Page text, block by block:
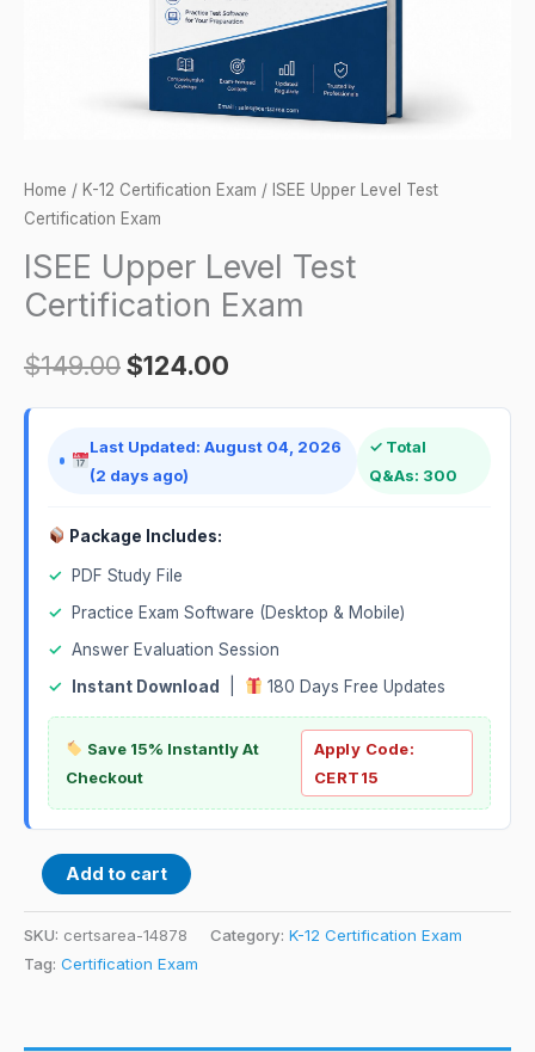
Home / K-12 Certification Exam / ISEE Upper Level Test
Certification Exam
ISEE Upper Level Test
Certification Exam
$149.00$124.00
Last Updated: August 04, 2026
(2 days ago)
✓ Total
Q&As: 300
Package Includes:
✓
PDF Study File
✓
Practice Exam Software (Desktop & Mobile)
✓ Answer Evaluation Session
✓
Instant Download 180 Days Free Updates
Save 15% Instantly At
Checkout
Apply Code:
CERT15
Add to cart
SKU: certsarea-14878 Category: K-12 Certification Exam
Tag: Certification Exam